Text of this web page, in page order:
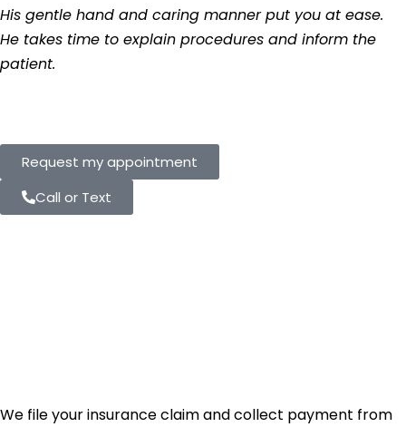
His gentle hand and caring manner put you at ease.
He takes time to explain procedures and inform the
patient.
Request my appointment
Call or Text
We file your insurance claim and collect payment from